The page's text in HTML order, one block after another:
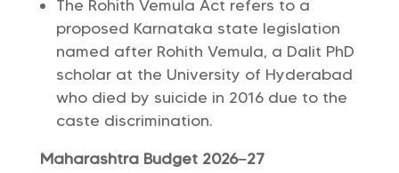
The Rohith Vemula Act refers to a
proposed Karnataka state legislation
named after Rohith Vemula, a Dalit PhD
scholar at the University of Hyderabad
who died by suicide in 2016 due to the
caste discrimination.
Maharashtra Budget 2026–27